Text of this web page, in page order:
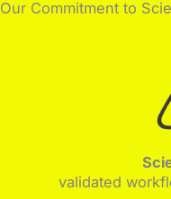
Our Commitment to
validated